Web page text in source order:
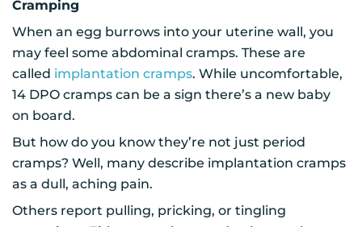
Cramping
When an egg burrows into your uterine wall, you
may feel some abdominal cramps. These are
called implantation cramps. While uncomfortable,
14 DPO cramps can be a sign there’s a new baby
on board.
But how do you know they’re not just period
cramps? Well, many describe implantation cramps
as a dull, aching pain.
Others report pulling, pricking, or tingling